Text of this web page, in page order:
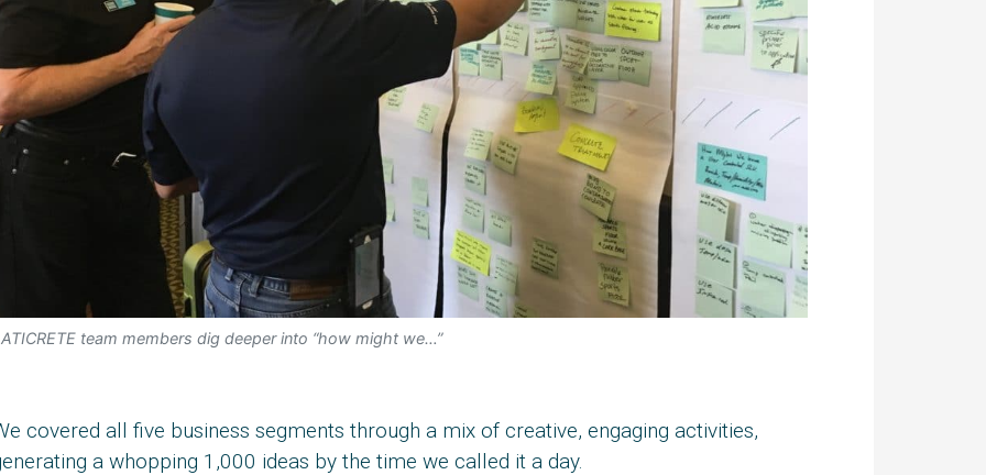
team members dig deeper into “how might we…”
covered all five business segments through a mix of creative, engaging activities,
a whopping 1,000 ideas by the time we called it a day.